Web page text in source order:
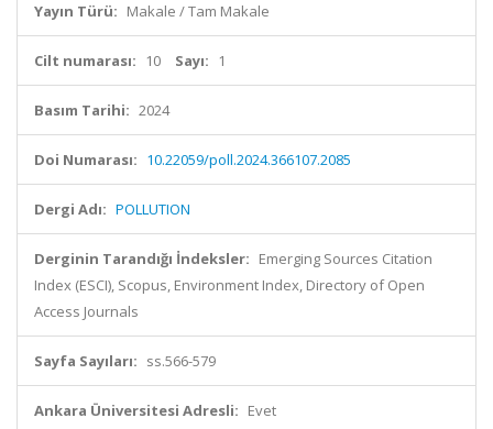
Yayın Türü: Makale / Tam Makale
Cilt numarası: 10 Sayı: 1
Basım Tarihi: 2024
Doi Numarası: 10.22059/poll.2024.366107.2085
Dergi Adı: POLLUTION
Derginin Tarandığı İndeksler: Emerging Sources Citation
Index (ESCI), Scopus, Environment Index, Directory of Open
Access Journals
Sayfa Sayıları: ss.566-579
Ankara Üniversitesi Adresli: Evet